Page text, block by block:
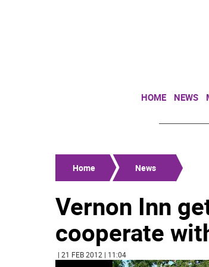
HOME NEWS
Home News
Vernon Inn
cooperate
| 21 FEB 2012 | 11:04